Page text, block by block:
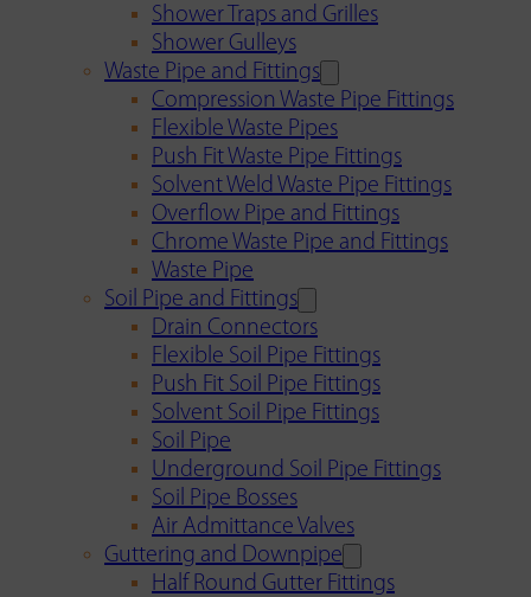
Shower Traps and Grilles
Shower Gulleys
Waste Pipe and Fittings
Compression Waste Pipe Fittings
Flexible Waste Pipes
Push Fit Waste Pipe Fittings
Solvent Weld Waste Pipe Fittings
Overflow Pipe and Fittings
Chrome Waste Pipe and Fittings
Waste Pipe
Soil Pipe and Fittings
Drain Connectors
Flexible Soil Pipe Fittings
Push Fit Soil Pipe Fittings
Solvent Soil Pipe Fittings
Soil Pipe
Underground Soil Pipe Fittings
Soil Pipe Bosses
Air Admittance Valves
Guttering and Downpipe
Half Round Gutter Fittings